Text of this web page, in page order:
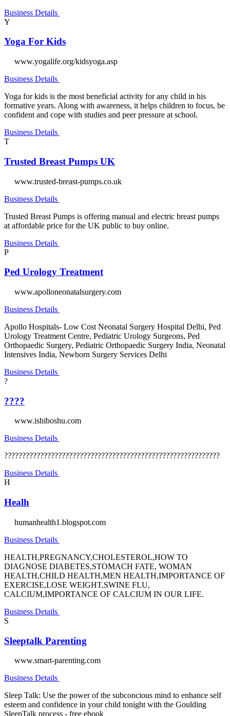
Business Details
Y
Yoga For Kids
www.yogalife.org/kidsyoga.asp
Business Details
Yoga for kids is the most beneficial activity for any child in his
formative years. Along with awareness, it helps children to focus, be
confident and cope with studies and peer pressure at school.
Business Details
T
Trusted Breast Pumps UK
www.trusted-breast-pumps.co.uk
Business Details
Trusted Breast Pumps is offering manual and electric breast pumps
at affordable price for the UK public to buy online.
Business Details
P
Ped Urology Treatment
www.apolloneonatalsurgery.com
Business Details
Apollo Hospitals- Low Cost Neonatal Surgery Hospital Delhi, Ped
Urology Treatment Centre, Pediatric Urology Surgeons, Ped
Orthopaedic Surgery, Pediatric Orthopaedic Surgery India, Neonatal
Intensives India, Newborn Surgery Services Delhi
Business Details
?
????
www.ishiboshu.com
Business Details
????????????????????????????????????????????????????????????
Business Details
H
Healh
humanhealth1.blogspot.com
Business Details
HEALTH,PREGNANCY,CHOLESTEROL,HOW TO
DIAGNOSE DIABETES,STOMACH FATE, WOMAN
HEALTH,CHILD HEALTH,MEN HEALTH,IMPORTANCE OF
EXERCISE,LOSE WEIGHT,SWINE FLU,
CALCIUM,IMPORTANCE OF CALCIUM IN OUR LIFE.
Business Details
S
Sleeptalk Parenting
www.smart-parenting.com
Business Details
Sleep Talk: Use the power of the subconcious mind to enhance self
esteem and confidence in your child tonight with the Goulding
SleepTalk process - free ebook